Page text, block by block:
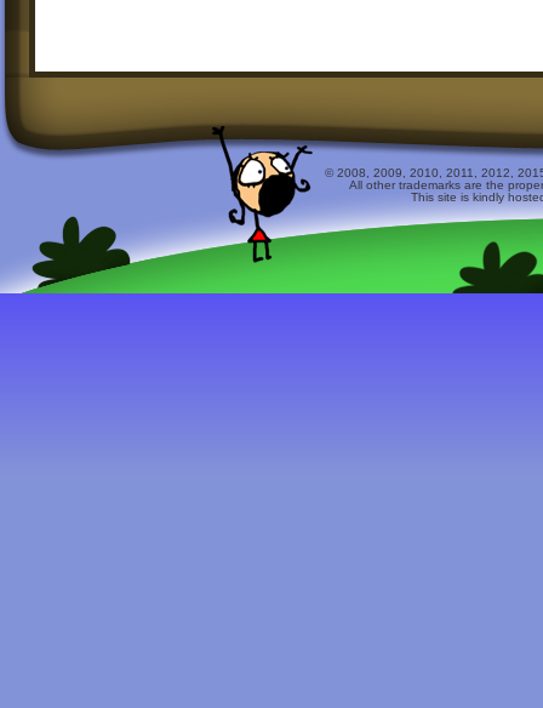
© 2008, 2009, 2010, 2011, 2012,
All other trademarks are the
This site is kindly